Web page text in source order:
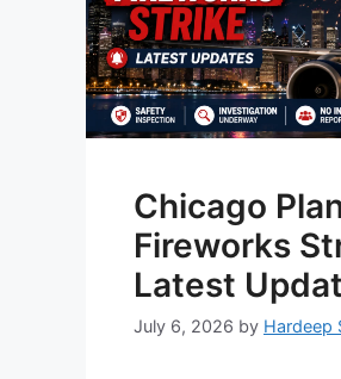
Chicago
Fireworks
Latest
July 6, 2026 by Hardeep